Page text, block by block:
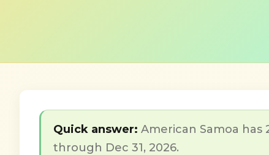
Quick answer: American Samoa has
through Dec 31, 2026.